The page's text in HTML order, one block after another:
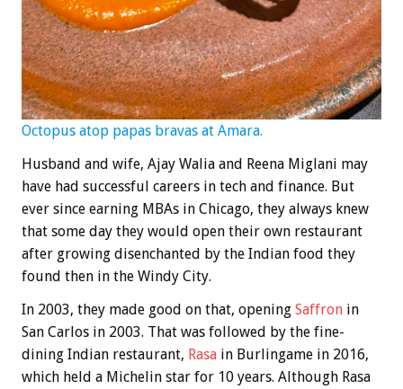
Octopus atop papas bravas at Amara.
Husband and wife, Ajay Walia and Reena Miglani may
have had successful careers in tech and finance. But
ever since earning MBAs in Chicago, they always knew
that some day they would open their own restaurant
after growing disenchanted by the Indian food they
found then in the Windy City.
In 2003, they made good on that, opening Saffron in
San Carlos in 2003. That was followed by the fine-
dining Indian restaurant, Rasa in Burlingame in 2016,
which held a Michelin star for 10 years. Although Rasa